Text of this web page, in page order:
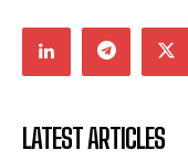
LATEST ARTICLES